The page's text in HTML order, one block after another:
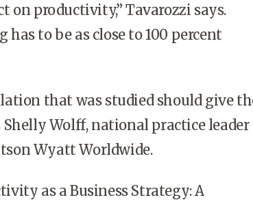
productivity,” Tavarozzi says.
to be as close to 100 percent
that was studied should give
Wolff, national practice leader
Wyatt Worldwide.
as a Business Strategy: A